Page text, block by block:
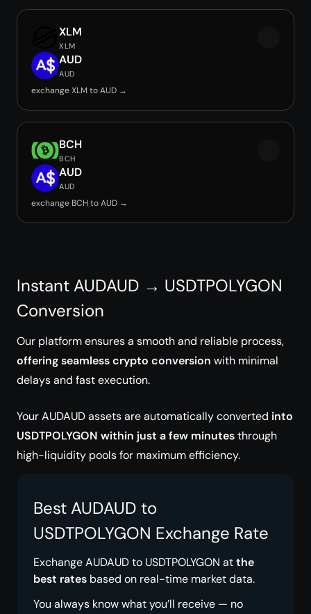
XLM
XLM
AUD
AUD
exchange XLM to AUD →
BCH
BCH
AUD
AUD
exchange BCH to AUD →
Instant AUDAUD → USDTPOLYGON
Conversion
Our platform ensures a smooth and reliable process,
offering seamless crypto conversion with minimal
delays and fast execution.
Your AUDAUD assets are automatically converted into
USDTPOLYGON within just a few minutesthrough
high-liquidity pools for maximum efficiency.
Best AUDAUD to
USDTPOLYGON Exchange Rate
Exchange AUDAUD to USDTPOLYGON atthe
best rates based on real-time market data.
You always know what you’ll receive — no